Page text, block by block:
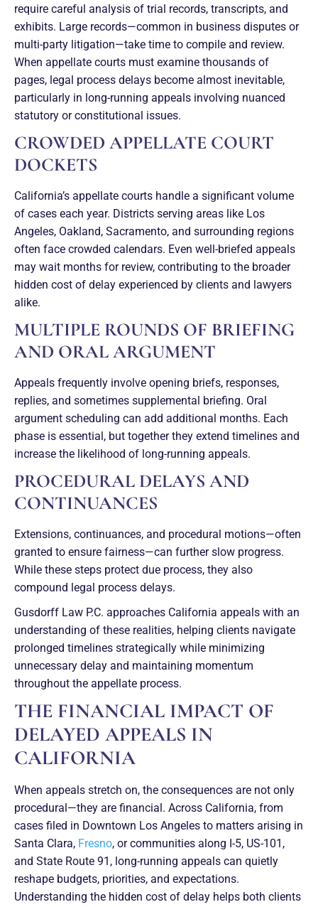
require careful analysis of trial records, transcripts, and
exhibits. Large records—common in business disputes or
multi-party litigation—take time to compile and review.
When appellate courts must examine thousands of
pages, legal process delays become almost inevitable,
particularly in long-running appeals involving nuanced
statutory or constitutional issues.
CROWDED APPELLATE COURT
DOCKETS
California’s appellate courts handle a significant volume
of cases each year. Districts serving areas like Los
Angeles, Oakland, Sacramento, and surrounding regions
often face crowded calendars. Even well-briefed appeals
may wait months for review, contributing to the broader
hidden cost of delay experienced by clients and lawyers
alike.
MULTIPLE ROUNDS OF BRIEFING
AND ORAL ARGUMENT
Appeals frequently involve opening briefs, responses,
replies, and sometimes supplemental briefing. Oral
argument scheduling can add additional months. Each
phase is essential, but together they extend timelines and
increase the likelihood of long-running appeals.
PROCEDURAL DELAYS AND
CONTINUANCES
Extensions, continuances, and procedural motions—often
granted to ensure fairness—can further slow progress.
While these steps protect due process, they also
compound legal process delays.
Gusdorff Law P.C. approaches California appeals with an
understanding of these realities, helping clients navigate
prolonged timelines strategically while minimizing
unnecessary delay and maintaining momentum
throughout the appellate process.
THE FINANCIAL IMPACT OF
DELAYED APPEALS IN
CALIFORNIA
When appeals stretch on, the consequences are not only
procedural—they are financial. Across California, from
cases filed in Downtown Los Angeles to matters arising in
Santa Clara, Fresno, or communities along I-5, US-101,
and State Route 91, long-running appeals can quietly
reshape budgets, priorities, and expectations.
Understanding the hidden cost of delay helps both clients